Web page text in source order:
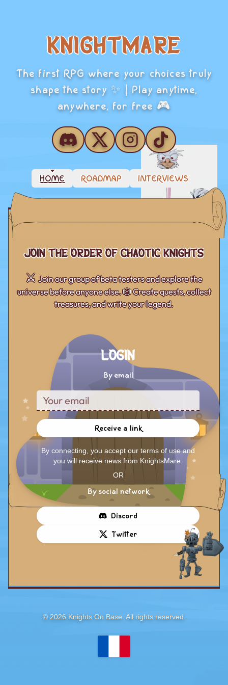
KNIGHTMARE
The first RPG where your choices truly
shape the story ✨ | Play anytime,
anywhere, for free 🎮
HOME ROADMAP INTERVIEWS
Join the Order of Chaotic Knights
⚔️Join our group of beta testers and explore the
universe before anyone else. 🎲 Create quests, collect
treasures, and write your legend.
Login
By email
Receive a link
By connecting, you accept our terms of use and
you will receive news from KnightsMare.
OR
By social network
Discord
Twitter
© 2026 Knights On Base. All rights reserved.